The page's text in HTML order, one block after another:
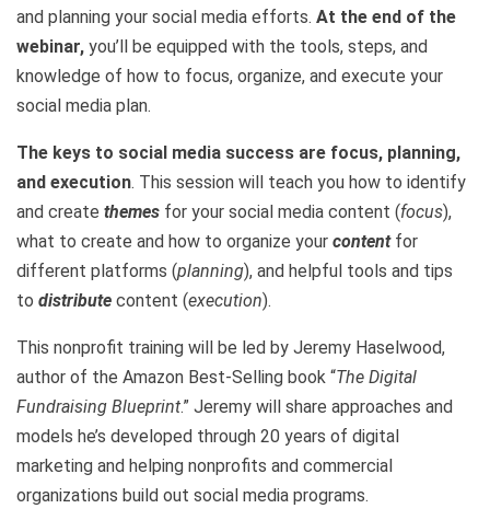
and planning your social media efforts. At the end of the
webinar, you’ll be equipped with the tools, steps, and
knowledge of how to focus, organize, and execute your
social media plan.
The keys to social media success are focus, planning,
and execution. This session will teach you how to identify
and create themes for your social media content (focus),
what to create and how to organize your contentfor
different platforms (planning), and helpful tools and tips
to distribute content (execution).
This nonprofit training will be led by Jeremy Haselwood,
author of the Amazon Best-Selling book “The Digital
Fundraising Blueprint.” Jeremy will share approaches and
models he’s developed through 20 years of digital
marketing and helping nonprofits and commercial
organizations build out social media programs.